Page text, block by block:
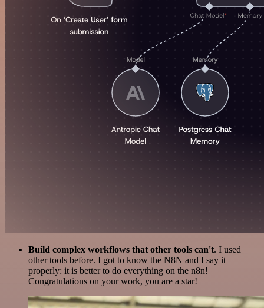
Build complex workflows that other tools can't. I used
other tools before. I got to know the N8N and I say it
properly: it is better to do everything on the n8n!
Congratulations on your work, you are a star!